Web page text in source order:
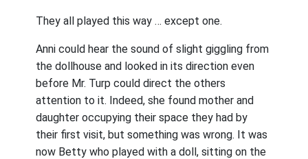
They all played this way … except one.
Anni could hear the sound of slight giggling from
the dollhouse and looked in its direction even
before Mr. Turp could direct the others
attention to it. Indeed, she found mother and
daughter occupying their space they had by
their first visit, but something was wrong. It was
now Betty who played with a doll, sitting on the